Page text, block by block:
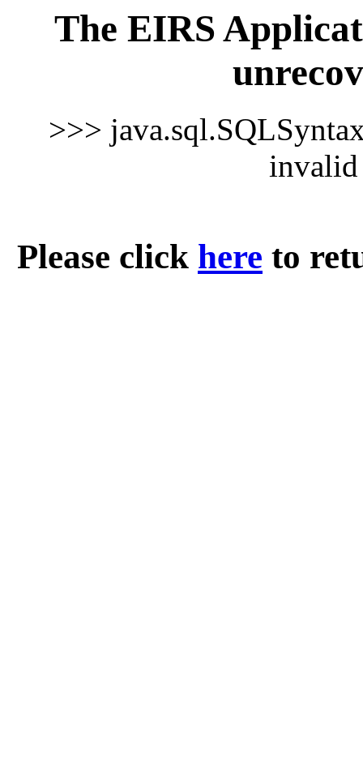
The EIRS
>>>
invalid
Please click here to